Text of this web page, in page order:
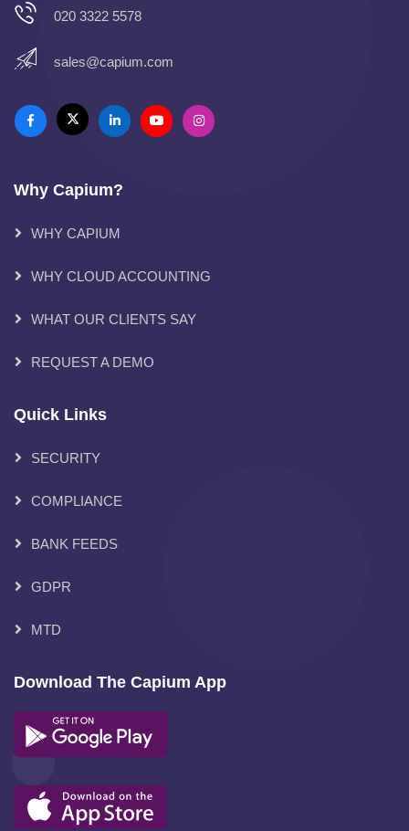
020 3322 5578
sales@capium.com
Why Capium?
WHY CAPIUM
WHY CLOUD ACCOUNTING
WHAT OUR CLIENTS SAY
REQUEST A DEMO
Quick Links
SECURITY
COMPLIANCE
BANK FEEDS
GDPR
MTD
Download The Capium App